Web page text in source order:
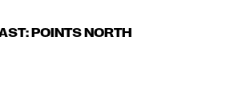
POINTS NORTH